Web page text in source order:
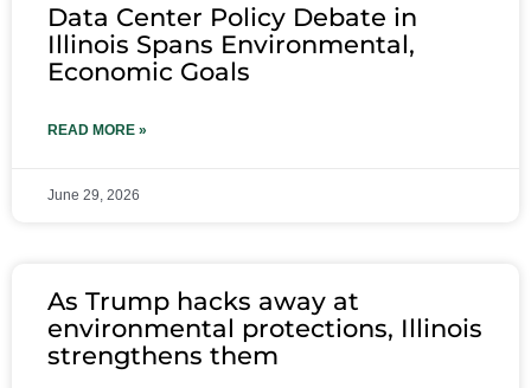
Data Center Policy Debate in
Illinois Spans Environmental,
Economic Goals
READ MORE »
June 29, 2026
As Trump hacks away at
environmental protections, Illinois
strengthens them